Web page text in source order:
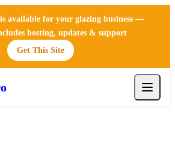
available for your glazing business —
hosting, updates & support
Get This Site